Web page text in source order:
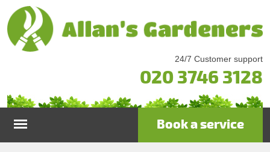
24/7 Customer support
020 3746 3128
Book a service